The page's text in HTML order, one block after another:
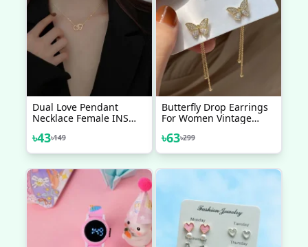
Dual Love Pendant
Necklace Female INS
Harajukuki Neck Chain
Collar Bone
৳43৳149
Butterfly Drop Earrings
For Women Vintage
Wedding Bridal
Accessories Trendy
৳63৳299